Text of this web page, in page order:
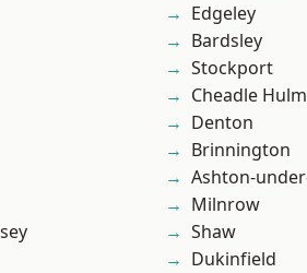
Edgeley
Bardsley
Stockport
Cheadle
Denton
Brinnington
Ashton-
Milnrow
Shaw
Dukinfield